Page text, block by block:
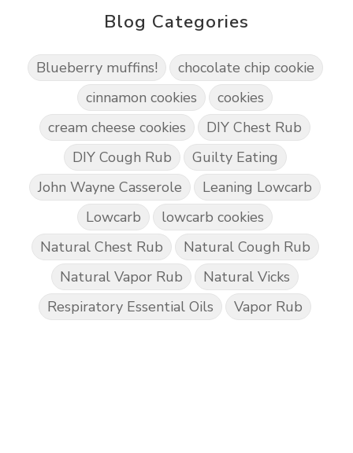
Blog Categories
Blueberry muffins!
chocolate chip cookie
cinnamon cookies
cookies
cream cheese cookies
DIY Chest Rub
DIY Cough Rub
Guilty Eating
John Wayne Casserole
Leaning Lowcarb
Lowcarb
lowcarb cookies
Natural Chest Rub
Natural Cough Rub
Natural Vapor Rub
Natural Vicks
Respiratory Essential Oils
Vapor Rub